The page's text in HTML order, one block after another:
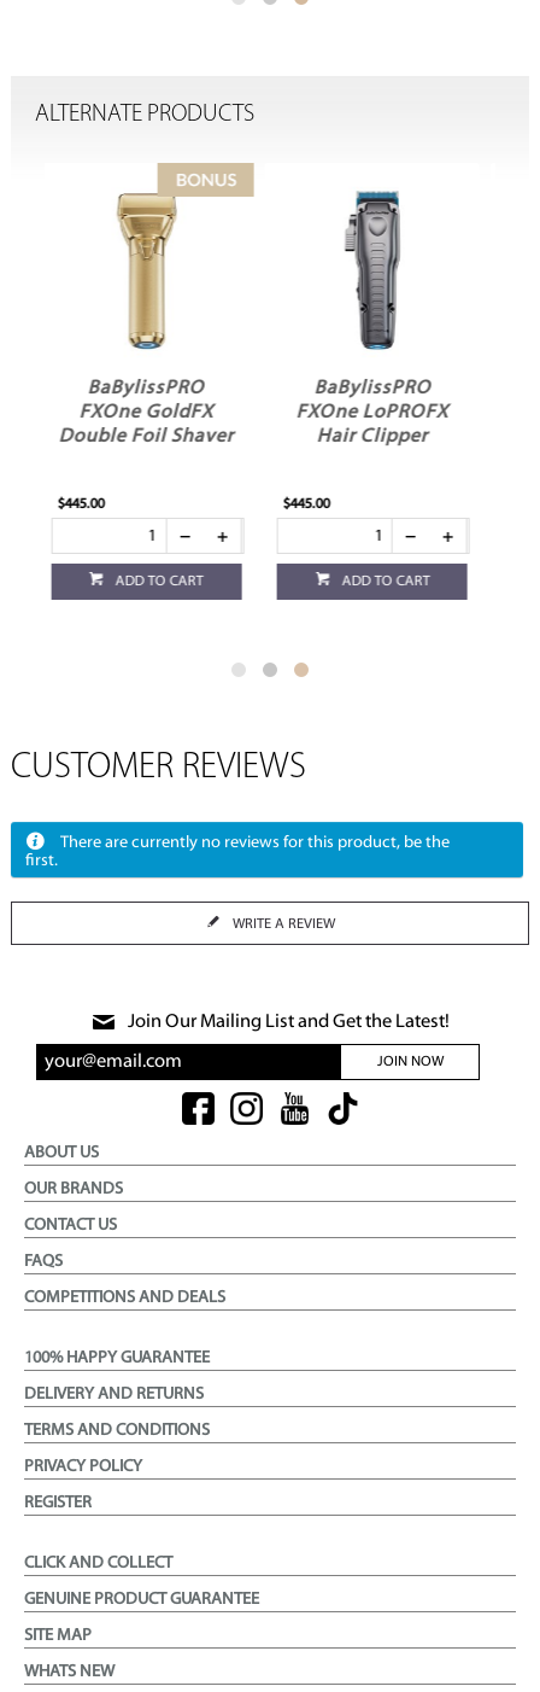
ALTERNATE PRODUCTS
BaBylissPRO
FXOne LoPROFX
Hair Clipper
$445.00
ADD TO CART
BaBylissPRO FX3
Double Foil Shaver
$285.00
ADD TO CART
CUSTOMER REVIEWS
There are currently no reviews for this product, be the
first.
WRITE A REVIEW
Join Our Mailing List and Get the Latest!
JOIN NOW
ABOUT US
OUR BRANDS
CONTACT US
FAQS
COMPETITIONS AND DEALS
100% HAPPY GUARANTEE
DELIVERY AND RETURNS
TERMS AND CONDITIONS
PRIVACY POLICY
REGISTER
CLICK AND COLLECT
GENUINE PRODUCT GUARANTEE
SITE MAP
WHATS NEW